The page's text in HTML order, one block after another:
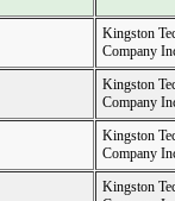
Kingston
Company
Kingston
Company
Kingston
Company
Kingston